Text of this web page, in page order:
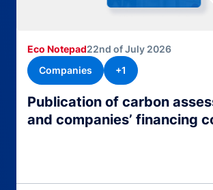
Publication of carbon
and companies’ financing
Eco Notepad22nd of July 2026
Companies
+1